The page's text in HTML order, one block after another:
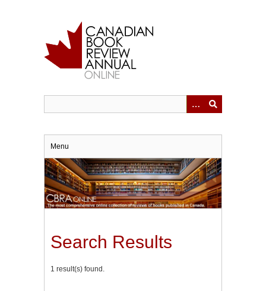
Menu
Search Results
1 result(s) found.